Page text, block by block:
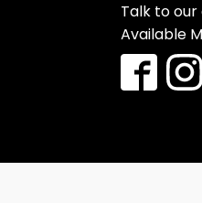
Talk to
Available